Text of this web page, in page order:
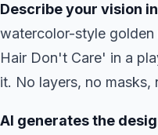
Describe your vision
watercolor-style
Hair Don't Care' in a
it. No layers, no masks,
AI generates the